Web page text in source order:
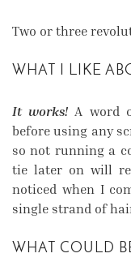
Two or three
WHAT I LIKE
It works! A word
before using any
so not running a
tie later on will
noticed when I
single strand of
WHAT COULD